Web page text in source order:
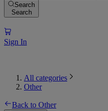
Search
Search
Sign In
All categories
Other
Back to Other